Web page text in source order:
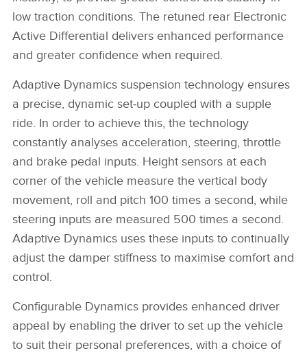
low traction conditions. The retuned rear Electronic
Active Differential delivers enhanced performance
and greater confidence when required.
Adaptive Dynamics suspension technology ensures
a precise, dynamic set‑up coupled with a supple
ride. In order to achieve this, the technology
constantly analyses acceleration, steering, throttle
and brake pedal inputs. Height sensors at each
corner of the vehicle measure the vertical body
movement, roll and pitch 100 times a second, while
steering inputs are measured 500 times a second.
Adaptive Dynamics uses these inputs to continually
adjust the damper stiffness to maximise comfort and
control.
Configurable Dynamics provides enhanced driver
appeal by enabling the driver to set up the vehicle
to suit their personal preferences, with a choice of